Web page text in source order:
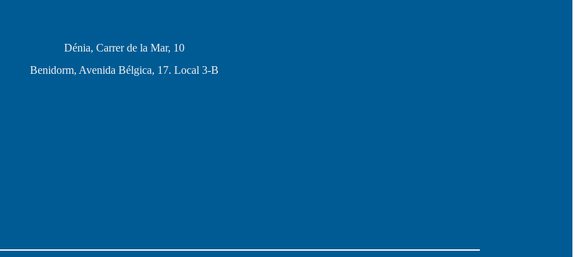
Dénia, Carrer de la Mar, 10
Benidorm, Avenida Bélgica, 17. Local 3-B